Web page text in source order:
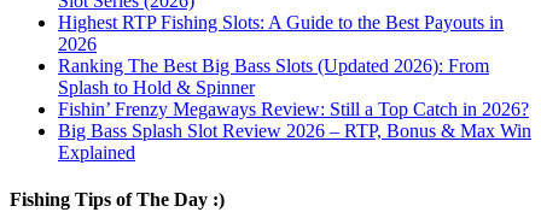
Highest RTP Fishing Slots: A Guide to the Best Payouts in
2026
Ranking The Best Big Bass Slots (Updated 2026): From
Splash to Hold & Spinner
Fishin’ Frenzy Megaways Review: Still a Top Catch in 2026?
Big Bass Splash Slot Review 2026 – RTP, Bonus & Max Win
Explained
Fishing Tips of The Day :)